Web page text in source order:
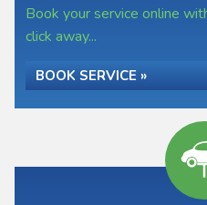
Book your service online
click away...
BOOK SERVICE »